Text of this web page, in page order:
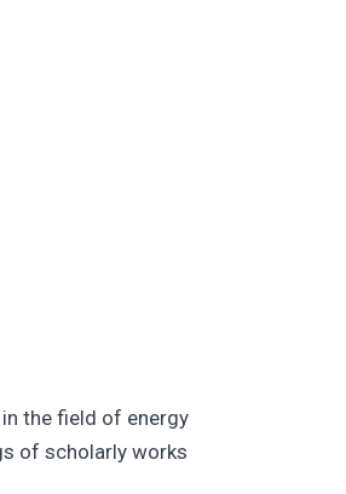
the field of energy
of scholarly works